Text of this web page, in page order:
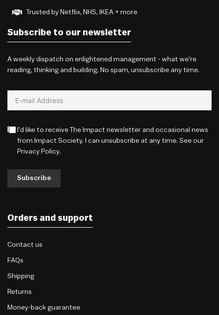
Trusted by Netflix, NHS, IKEA + more
Subscribe to our newsletter
A weekly dispatch on enlightened management - what we're
reading, thinking and building. No spam, unsubscribe any time.
I'd like to receive The Impact newsletter and occasional news
from Impact Society. I can unsubscribe at any time. See our
Privacy Policy.
Subscribe
Orders and support
Contact us
FAQs
Shipping
Returns
Money-back guarantee